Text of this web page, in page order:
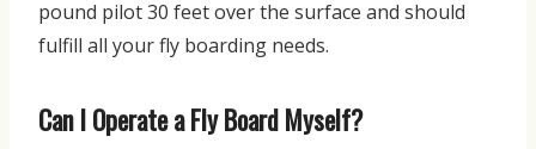
pound pilot 30 feet over the surface and should
fulfill all your fly boarding needs.
Can I Operate a Fly Board Myself?